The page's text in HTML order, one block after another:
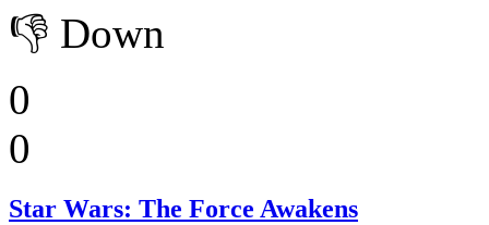
👎 Down
0
0
Star Wars: The Force Awakens